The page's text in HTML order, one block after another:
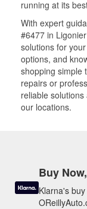
running at its
With expert
#6477 in
solutions for
options, and
shopping simple
repairs or
reliable
our locations.
Buy
Klarna's